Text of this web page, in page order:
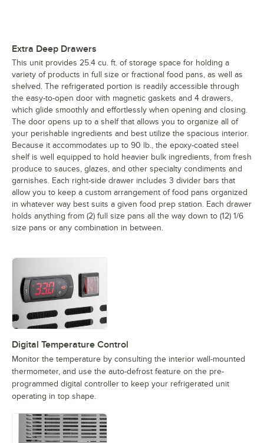
Extra Deep Drawers
This unit provides 25.4 cu. ft. of storage space for holding a
variety of products in full size or fractional food pans, as well as
shelved. The refrigerated portion is readily accessible through
the easy-to-open door with magnetic gaskets and 4 drawers,
which glide smoothly and effortlessly when opening and closing.
The door opens up to a shelf that allows you to organize all of
your perishable ingredients and best utilize the spacious interior.
Because it accommodates up to 90 lb., the epoxy-coated steel
shelf is well equipped to hold heavier bulk ingredients, from fresh
produce to sauces, glazes, and other specialty condiments and
garnishes. Each right-side drawer includes 3 divider bars that
allow you to keep a custom arrangement of food pans organized
in whatever way best suits a given food prep station. Each drawer
holds anything from (2) full size pans all the way down to (12) 1/6
size pans or any combination in between.
Digital Temperature Control
Monitor the temperature by consulting the interior wall-mounted
thermometer, and use the auto-defrost feature on the pre-
programmed digital controller to keep your refrigerated unit
operating in top shape.